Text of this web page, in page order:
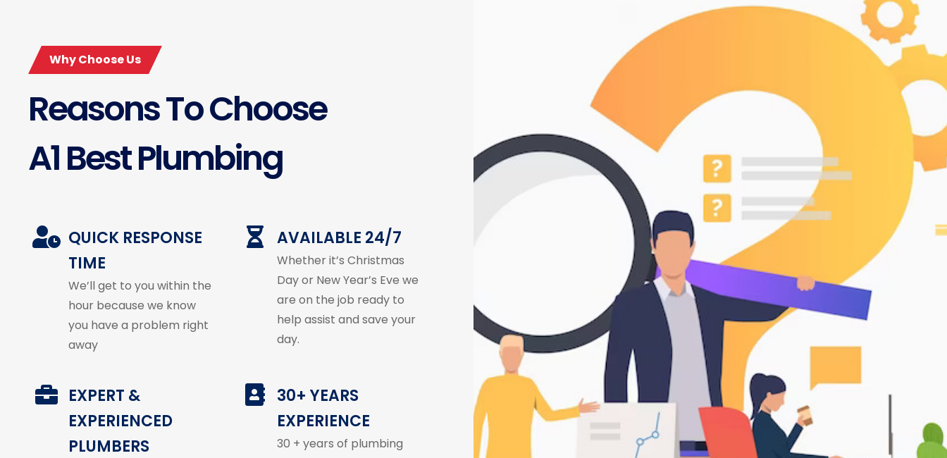
Why Choose Us
Reasons To Choose
A1 Best Plumbing
QUICK RESPONSE
TIME
We’ll get to you within the
hour because we know
you have a problem right
away
AVAILABLE 24/7
Whether it’s Christmas
Day or New Year’s Eve we
are on the job ready to
help assist and save your
day.
EXPERT &
EXPERIENCED
PLUMBERS
30+ YEARS
EXPERIENCE
30 + years of plumbing